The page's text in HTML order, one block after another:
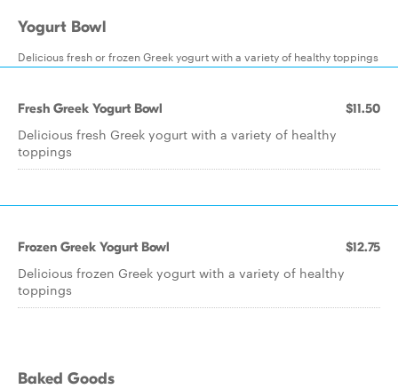
Yogurt Bowl
Delicious fresh or frozen Greek yogurt with a variety of healthy toppings
Fresh Greek Yogurt Bowl $11.50
Delicious fresh Greek yogurt with a variety of healthy
toppings
Frozen Greek Yogurt Bowl $12.75
Delicious frozen Greek yogurt with a variety of healthy
toppings
Baked Goods